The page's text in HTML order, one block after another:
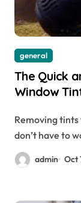
general
The Quick
Window
Removing tints with a hairdryer is safe because you
don’t have to
admin Oct